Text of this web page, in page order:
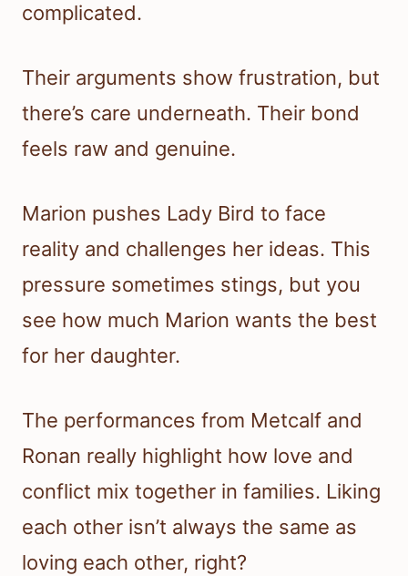
complicated.
Their arguments show frustration, but
there’s care underneath. Their bond
feels raw and genuine.
Marion pushes Lady Bird to face
reality and challenges her ideas. This
pressure sometimes stings, but you
see how much Marion wants the best
for her daughter.
The performances from Metcalf and
Ronan really highlight how love and
conflict mix together in families. Liking
each other isn’t always the same as
loving each other, right?